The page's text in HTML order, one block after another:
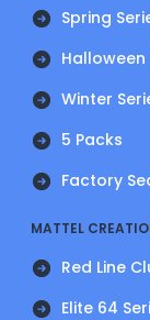
Spring
Halloween
Winter
5 Packs
Factory
MATTEL
Red Line
Elite 64